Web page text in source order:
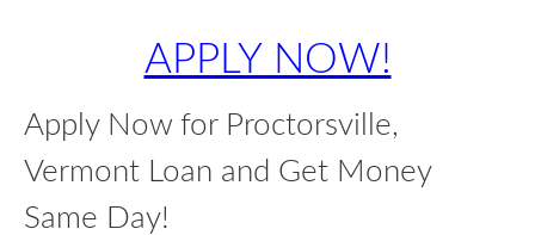
APPLY NOW!
Apply Now for Proctorsville,
Vermont Loan and Get Money
Same Day!